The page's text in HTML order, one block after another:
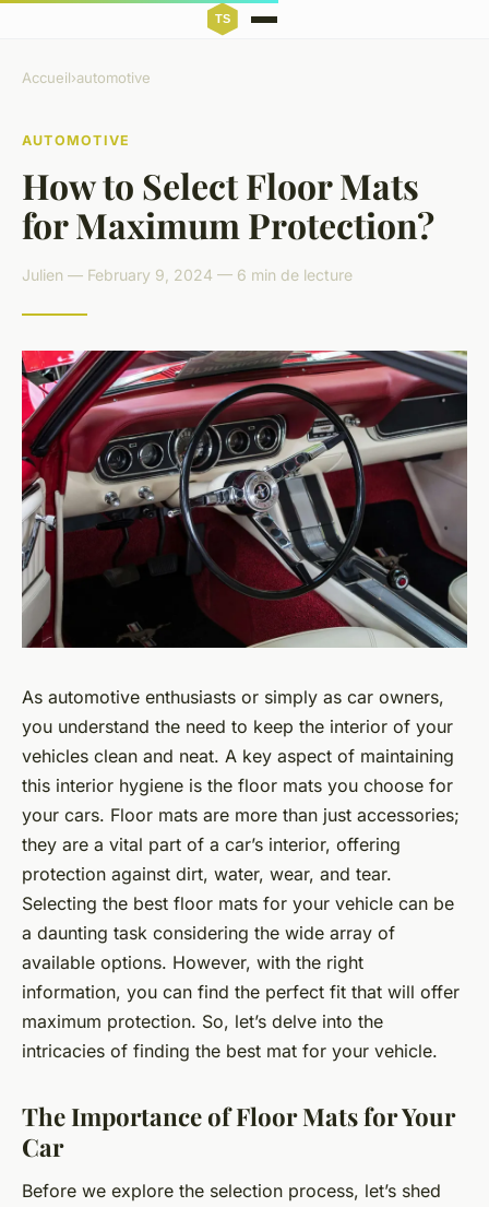
Accueil›automotive
AUTOMOTIVE
How to Select Floor Mats
for Maximum Protection?
Julien — February 9, 2024 — 6 min de lecture
As automotive enthusiasts or simply as car owners,
you understand the need to keep the interior of your
vehicles clean and neat. A key aspect of maintaining
this interior hygiene is the floor mats you choose for
your cars. Floor mats are more than just accessories;
they are a vital part of a car’s interior, offering
protection against dirt, water, wear, and tear.
Selecting the best floor mats for your vehicle can be
a daunting task considering the wide array of
available options. However, with the right
information, you can find the perfect fit that will offer
maximum protection. So, let’s delve into the
intricacies of finding the best mat for your vehicle.
The Importance of Floor Mats for Your
Car
Before we explore the selection process, let’s shed